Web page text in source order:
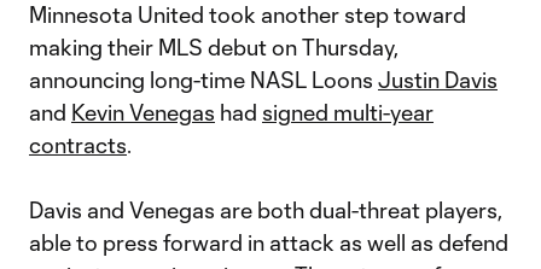
Minnesota United took another step toward
making their MLS debut on Thursday,
announcing long-time NASL Loons Justin Davis
and Kevin Venegas had signed multi-year
contracts.
Davis and Venegas are both dual-threat players,
able to press forward in attack as well as defend